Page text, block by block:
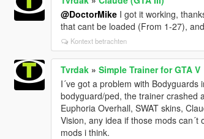
@DoctorMikeI got it working,
that cant be loaded (From 1-27),
Kontext betrachten
Tvrdak» Simple Trainer for GTA V
I´ve got a problem with
bodyguard/ped, the trainer crashed
Euphoria Overhall, SWAT skins,
Vision, any idea if those mods
mods i think.